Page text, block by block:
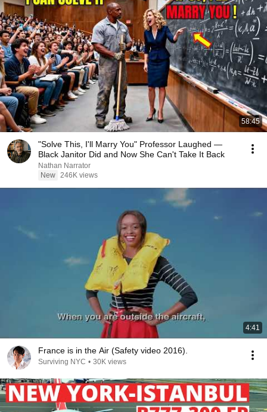
58:45
"Solve This, I'll Marry You" Professor Laughed —
Black Janitor Did and Now She Can't Take It Back
Nathan Narrator
New 246K views
4:41
France is in the Air (Safety video 2016).
Surviving NYC • 30K views